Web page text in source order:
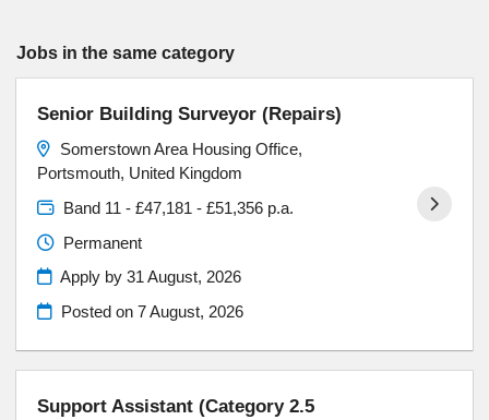
Jobs in the same category
Senior Building Surveyor (Repairs)
Somerstown Area Housing Office,
Portsmouth, United Kingdom
Band 11 - £47,181 - £51,356 p.a.
Permanent
Apply by 31 August, 2026
Posted on7 August, 2026
Support Assistant (Category 2.5